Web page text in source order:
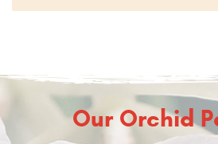
Our Orchid